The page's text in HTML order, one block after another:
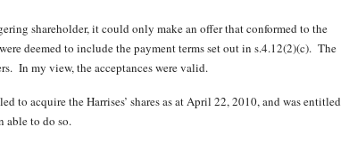
shareholder, it could only make an offer that conformed to the
deemed to include the payment terms set out in s.4.12(2)(c). The
In my view, the acceptances were valid.
to acquire the Harrises’ shares as at April 22, 2010, and was entitled
able to do so.